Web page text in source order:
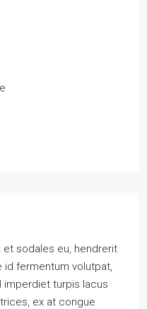
sodales eu, hendrerit
id fermentum volutpat,
imperdiet turpis lacus
ex at congue